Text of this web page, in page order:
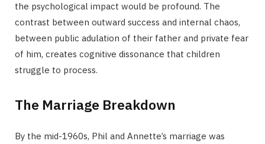
the psychological impact would be profound. The
contrast between outward success and internal chaos,
between public adulation of their father and private fear
of him, creates cognitive dissonance that children
struggle to process.
The Marriage Breakdown
By the mid-1960s, Phil and Annette’s marriage was